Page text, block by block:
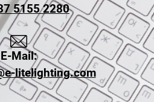
5155 2280
E-Mail:
litelighting.com